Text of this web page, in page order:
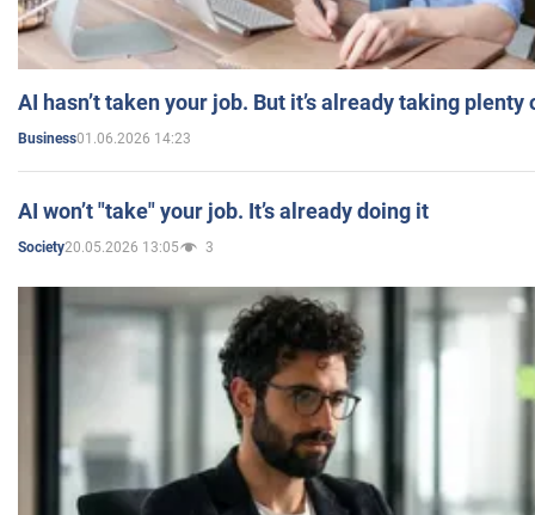
AI hasn’t taken your job. But it’s already taking plenty
Business01.06.2026 14:23
AI won’t "take" your job. It’s already doing it
Society20.05.2026 13:05 3